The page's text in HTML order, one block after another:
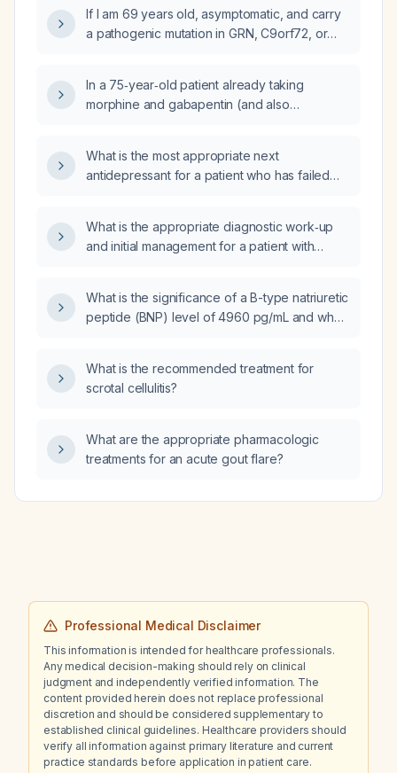
contradict each other?
(previously estimated at 6‑10%)?
If I am 69 years old, asymptomatic, and carry
a pathogenic mutation in GRN, C9orf72, or
dementia, or is penetrance still nearly 100%?
In a 75‑year‑old patient already taking
morphine and gabapentin (and also
should his analgesic regimen be adjusted?
What is the most appropriate next
antidepressant for a patient who has failed
What is the appropriate diagnostic work‑up
and initial management for a patient with
increased axial skeleton bone‑marrow activity
and splenic uptake, and Achilles tendon
What is the significance of a B-type natriuretic
peptide (BNP) level of 4960 pg/mL and what
What is the recommended treatment for
scrotal cellulitis?
What are the appropriate pharmacologic
treatments for an acute gout flare?
Professional Medical Disclaimer
This information is intended for healthcare professionals.
Any medical decision-making should rely on clinical
judgment and independently verified information. The
content provided herein does not replace professional
discretion and should be considered supplementary to
established clinical guidelines. Healthcare providers should
verify all information against primary literature and current
practice standards before application in patient care.